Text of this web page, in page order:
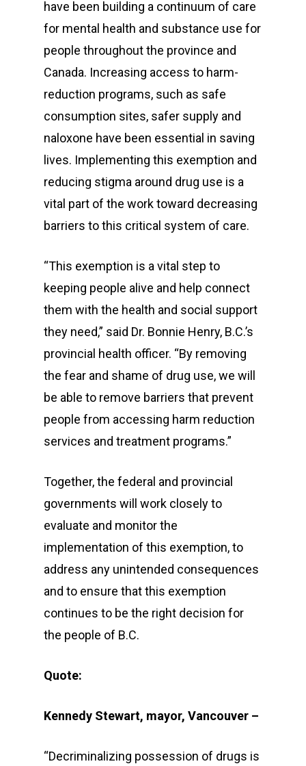
have been building a continuum of care
for mental health and substance use for
people throughout the province and
Canada. Increasing access to harm-
reduction programs, such as safe
consumption sites, safer supply and
naloxone have been essential in saving
lives. Implementing this exemption and
reducing stigma around drug use is a
vital part of the work toward decreasing
barriers to this critical system of care.
“This exemption is a vital step to
keeping people alive and help connect
them with the health and social support
they need,” said Dr. Bonnie Henry, B.C.’s
provincial health officer. “By removing
the fear and shame of drug use, we will
be able to remove barriers that prevent
people from accessing harm reduction
services and treatment programs.”
Together, the federal and provincial
governments will work closely to
evaluate and monitor the
implementation of this exemption, to
address any unintended consequences
and to ensure that this exemption
continues to be the right decision for
the people of B.C.
Quote:
Kennedy Stewart, mayor, Vancouver –
“Decriminalizing possession of drugs is